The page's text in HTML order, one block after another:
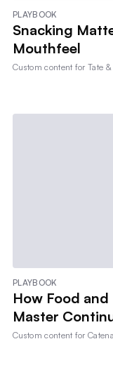
PLAYBOOK
Snacking
Mouthfeel
Custom content forTate
PLAYBOOK
How Food
Master
Custom content for